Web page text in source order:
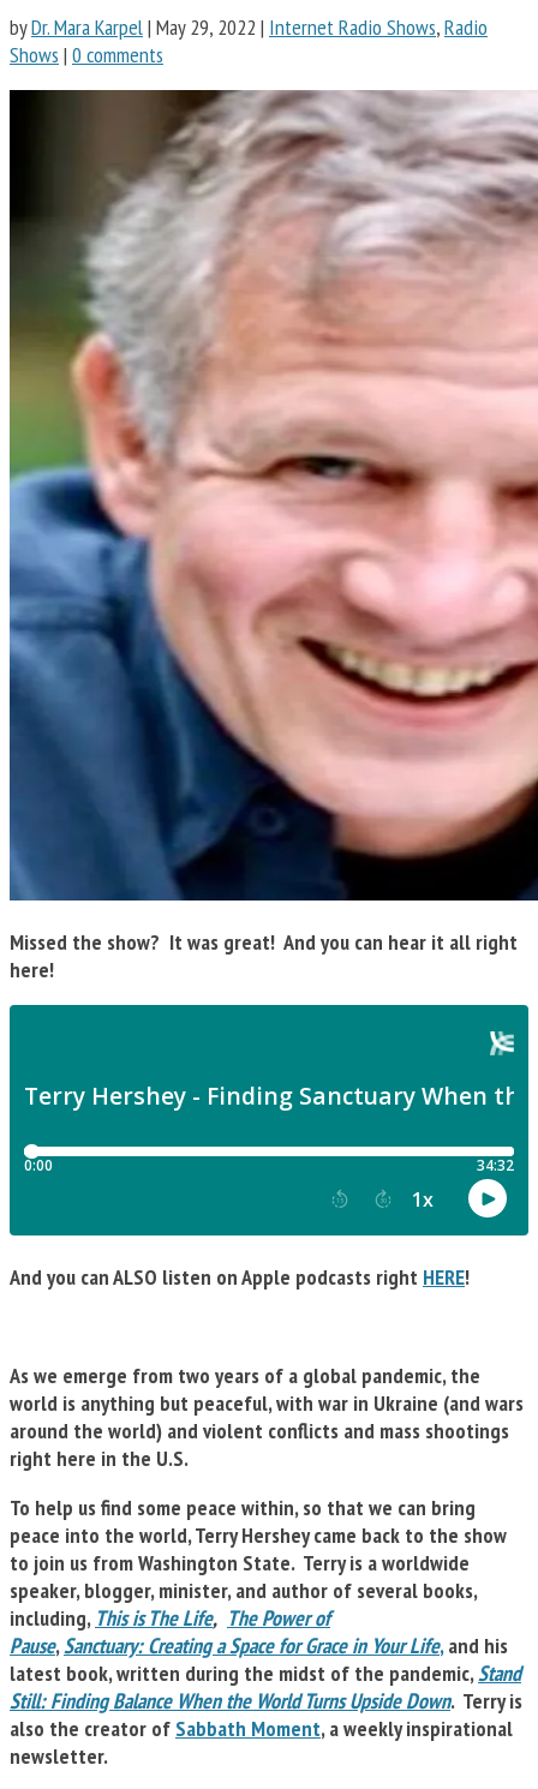
byDr. Mara Karpel| May 29, 2022 | Internet Radio Shows,Radio
Shows | 0 comments
Missed the show? It was great! And you can hear it all right
here!
And you can ALSO listen on Apple podcasts right HERE!
As we emerge from two years of a global pandemic, the
world is anything but peaceful, with war in Ukraine (and wars
around the world) and violent conflicts and mass shootings
right here in the U.S.
To help us find some peace within, so that we can bring
peace into the world, Terry Hershey came back to the show
to join us from Washington State. Terry is a worldwide
speaker, blogger, minister, and author of several books,
including, This is The Life, The Power of
Pause,Sanctuary: Creating a Space for Grace in Your Life,and his
latest book, written during the midst of the pandemic,Stand
Still: Finding Balance When the World Turns Upside Down. Terry is
also the creator of Sabbath Moment, a weekly inspirational
newsletter.